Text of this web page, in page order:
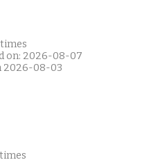
on: 2026-08-07
2026-08-03